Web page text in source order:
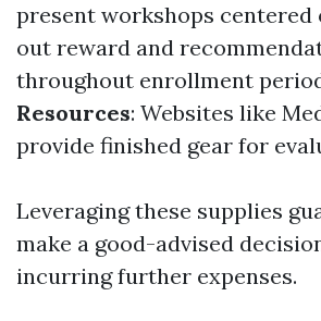
present workshops centered
out reward and
throughout enrollment
Resources: Websites like
provide finished gear for
Leveraging these supplies
make a good-advised
incurring further expenses.